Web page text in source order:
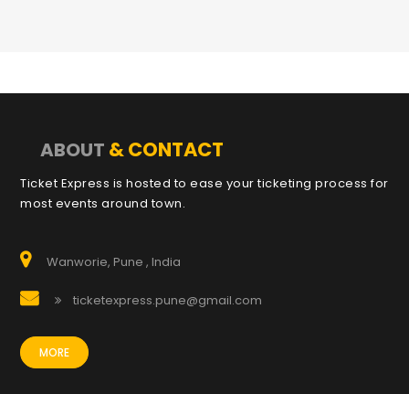
ABOUT & CONTACT
Ticket Express is hosted to ease your ticketing process for
most events around town.
Wanworie, Pune , India
ticketexpress.pune@gmail.com
MORE